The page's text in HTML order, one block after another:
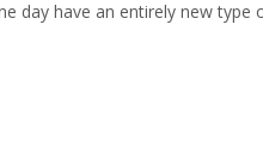
day have an entirely new type